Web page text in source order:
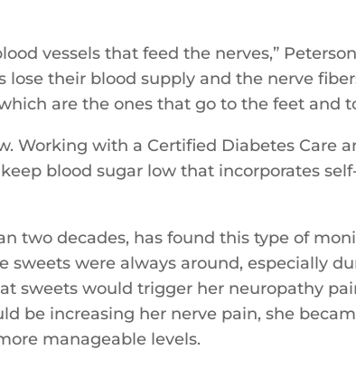
vessels that feed the nerves,”
lose their blood supply and the nerve
are the ones that go to the feet and
Working with a Certified Diabetes Care
blood sugar low that incorporates
two decades, has found this type of
were always around, especially
sweets would trigger her neuropathy
be increasing her nerve pain, she
manageable levels.